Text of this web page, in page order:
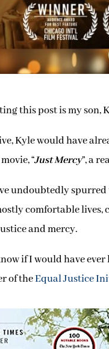
this post is my son,
Kyle would have
“Just Mercy”, a
undoubtedly
comfortable
and mercy.
if I would have
of theEqual Justice